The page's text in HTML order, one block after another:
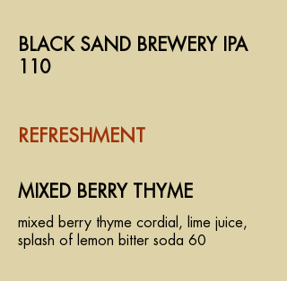
BLACK SAND BREWERY IPA
110
REFRESHMENT
MIXED BERRY THYME
mixed berry thyme cordial, lime juice,
splash of lemon bitter soda 60